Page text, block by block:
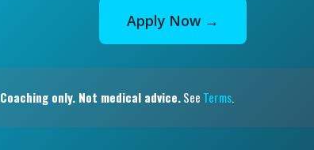
Apply Now →
Coaching only. Not medical advice.See Terms.